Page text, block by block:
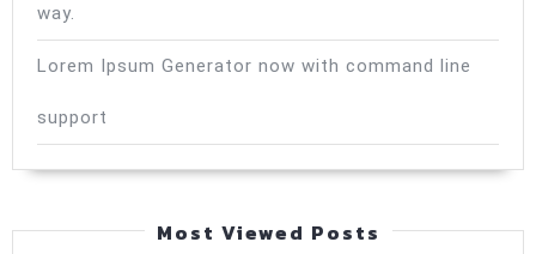
way.
Lorem Ipsum Generator now with command line
support
Most Viewed Posts